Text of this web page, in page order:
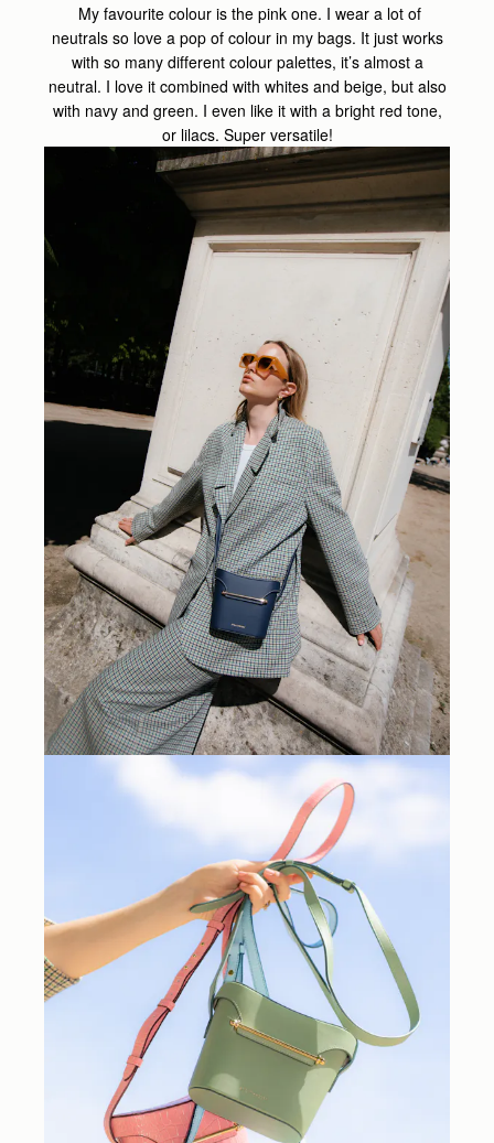
My favourite colour is the pink one. I wear a lot of
neutrals so love a pop of colour in my bags. It just works
with so many different colour palettes, it’s almost a
neutral. I love it combined with whites and beige, but also
with navy and green. I even like it with a bright red tone,
or lilacs. Super versatile!